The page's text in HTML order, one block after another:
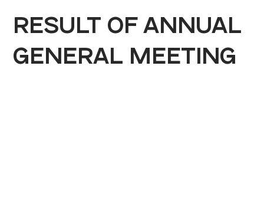
RESULT OF ANNUAL
GENERAL MEETING